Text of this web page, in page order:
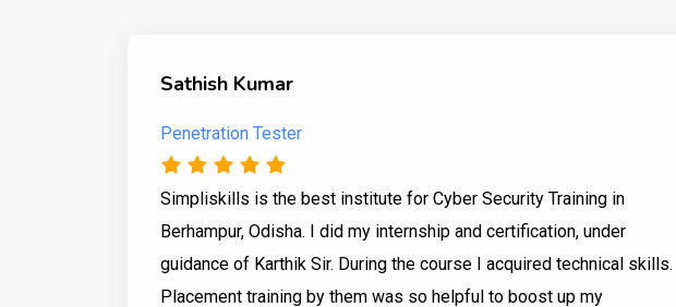
Sathish Kumar
Penetration Tester
Simpliskills is the best institute for Cyber Security Training in
Berhampur, Odisha. I did my internship and certification, under
guidance of Karthik Sir. During the course I acquired technical skills.
Placement training by them was so helpful to boost up my